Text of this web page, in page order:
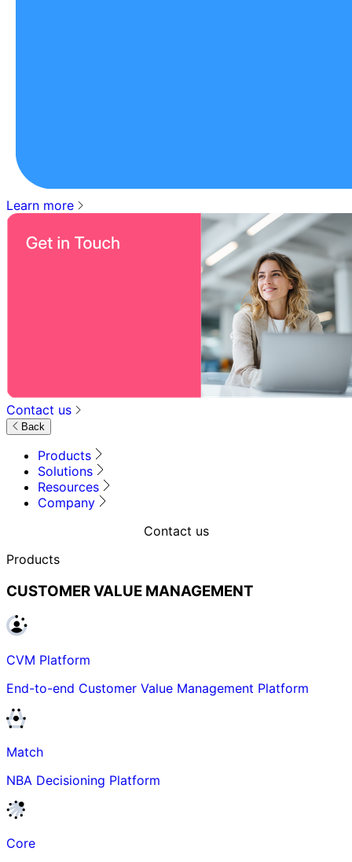
Learn more
Contact us
Back
Products
Solutions
Resources
Company
Contact us
Products
CUSTOMER VALUE MANAGEMENT
CVM Platform
End-to-end Customer Value Management Platform
Match
NBA Decisioning Platform
Core